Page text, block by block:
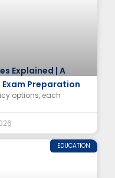
Explained | A
Preparation
options, each
EDUCATION